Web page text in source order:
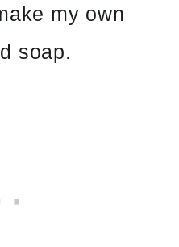
my own
soap.